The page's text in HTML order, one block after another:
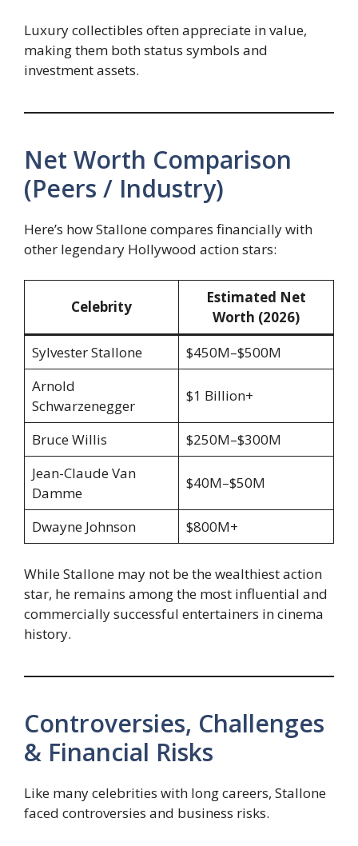
Luxury collectibles often appreciate in value,
making them both status symbols and
investment assets.
Net Worth Comparison
(Peers / Industry)
Here’s how Stallone compares financially with
other legendary Hollywood action stars:
Celebrity
Estimated Net
Worth (2026)
Sylvester Stallone
$450M–$500M
Arnold
Schwarzenegger
$1 Billion+
Bruce Willis
$250M–$300M
Jean-Claude Van
Damme
$40M–$50M
Dwayne Johnson $800M+
While Stallone may not be the wealthiest action
star, he remains among the most influential and
commercially successful entertainers in cinema
history.
Controversies, Challenges
& Financial Risks
Like many celebrities with long careers, Stallone
faced controversies and business risks.